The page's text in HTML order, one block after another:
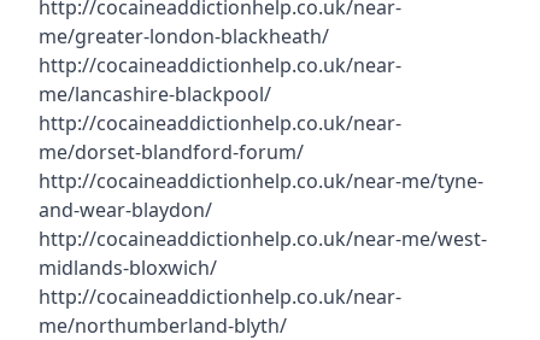
http://cocaineaddictionhelp.co.uk/near-
me/greater-london-blackheath/
http://cocaineaddictionhelp.co.uk/near-
me/lancashire-blackpool/
http://cocaineaddictionhelp.co.uk/near-
me/dorset-blandford-forum/
http://cocaineaddictionhelp.co.uk/near-me/tyne-
and-wear-blaydon/
http://cocaineaddictionhelp.co.uk/near-me/west-
midlands-bloxwich/
http://cocaineaddictionhelp.co.uk/near-
me/northumberland-blyth/